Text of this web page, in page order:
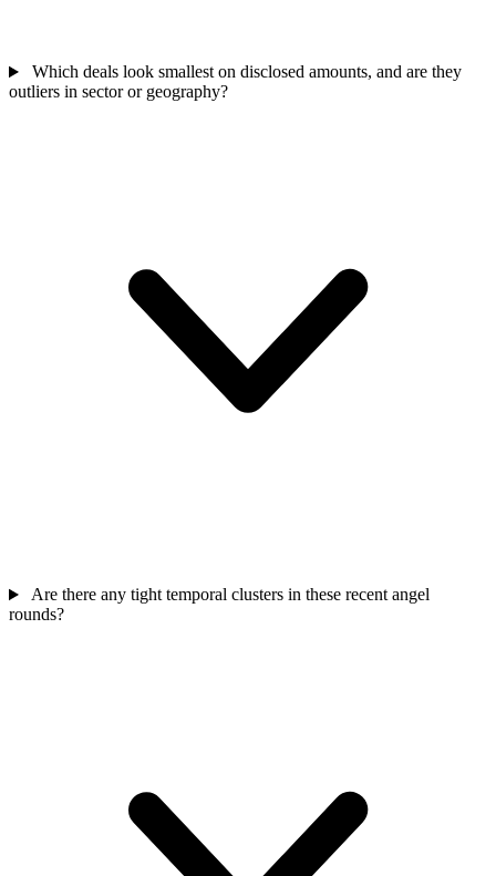
Which deals look smallest on disclosed amounts, and are they
outliers in sector or geography?
Are there any tight temporal clusters in these recent angel
rounds?